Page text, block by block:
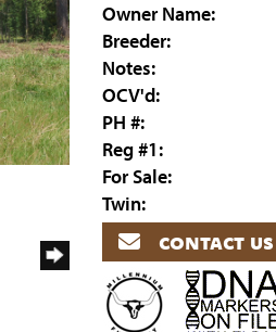
Owner Name:
Breeder:
Notes:
OCV'd:
PH #:
Reg #1:
For Sale:
Twin:
contact us